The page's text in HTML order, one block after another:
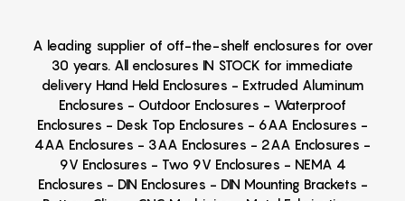
A leading supplier of off-the-shelf enclosures for over
30 years. All enclosures IN STOCK for immediate
delivery Hand Held Enclosures - Extruded Aluminum
Enclosures - Outdoor Enclosures - Waterproof
Enclosures - Desk Top Enclosures - 6AA Enclosures -
4AA Enclosures - 3AA Enclosures - 2AA Enclosures -
9V Enclosures - Two 9V Enclosures - NEMA 4
Enclosures - DIN Enclosures - DIN Mounting Brackets -